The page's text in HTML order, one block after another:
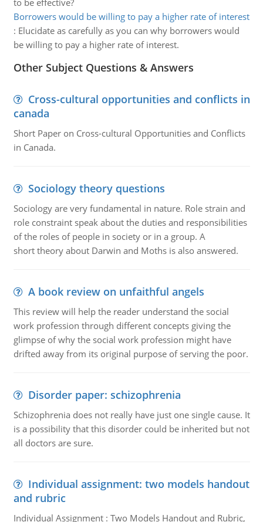
to be effective?
Borrowers would be willing to pay a higher rate of interest
: Elucidate as carefully as you can why borrowers would
be willing to pay a higher rate of interest.
Other Subject Questions & Answers
Cross-cultural opportunities and conflicts in
canada
Short Paper on Cross-cultural Opportunities and Conflicts
in Canada.
Sociology theory questions
Sociology are very fundamental in nature. Role strain and
role constraint speak about the duties and responsibilities
of the roles of people in society or in a group. A
short theory about Darwin and Moths is also answered.
A book review on unfaithful angels
This review will help the reader understand the social
work profession through different concepts giving the
glimpse of why the social work profession might have
drifted away from its original purpose of serving the poor.
Disorder paper: schizophrenia
Schizophrenia does not really have just one single cause. It
is a possibility that this disorder could be inherited but not
all doctors are sure.
Individual assignment: two models handout
and rubric
Individual Assignment : Two Models Handout and Rubric,